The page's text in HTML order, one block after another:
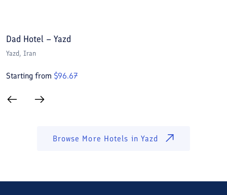
Dad Hotel – Yazd
Yazd, Iran
Starting from $96.67
Browse More Hotels in Yazd